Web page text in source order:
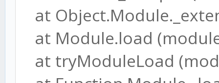
at
at Module.load
at tryModuleLoad